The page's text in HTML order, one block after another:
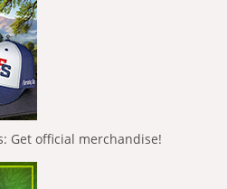
Get official merchandise!